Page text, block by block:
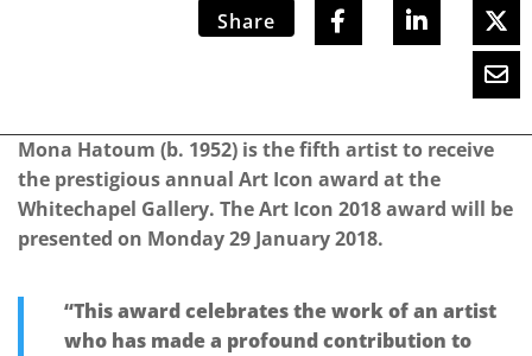
Share
Mona Hatoum (b. 1952) is the fifth artist to receive
the prestigious annual Art Icon award at the
Whitechapel Gallery. The Art Icon 2018 award will be
presented on Monday 29 January 2018.
“This award celebrates the work of an artist
who has made a profound contribution to